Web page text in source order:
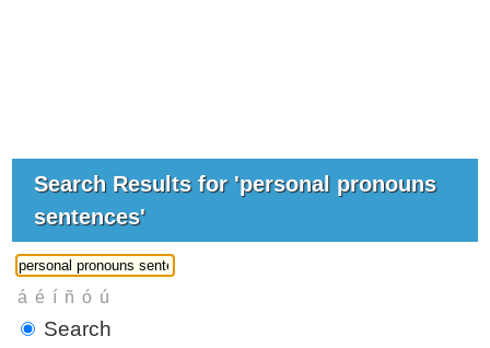
Search Results for 'personal pronouns
sentences'
Search